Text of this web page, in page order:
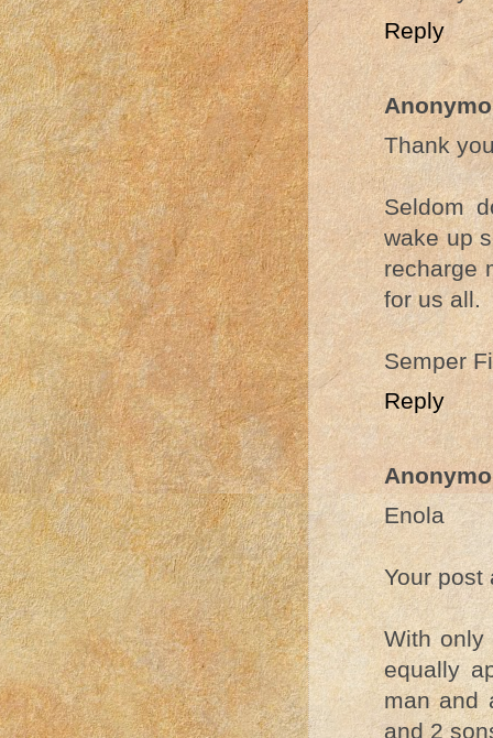
Reply
Thank
Seldom
wake up
recharge
for us all.
Semper Fi
Reply
Enola
Your post
With only
equally
man and
and 2